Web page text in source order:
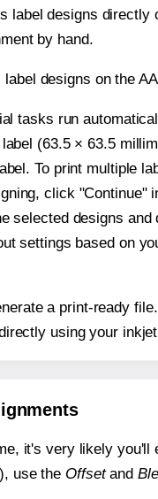
label designs
by hand.
designs on the
tasks run
(63.5 × 63.5
To print multiple
click "Continue"
selected designs
settings based on
a print-ready
using your
it's very likely you'll
use the Offsetand